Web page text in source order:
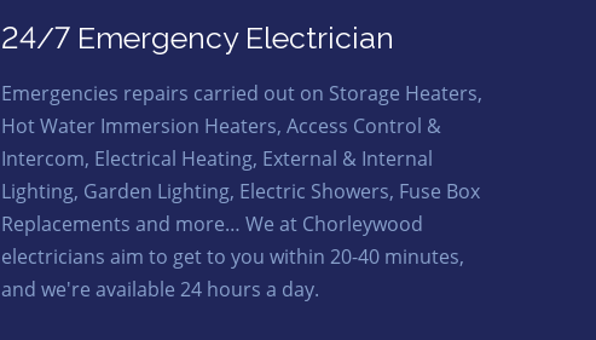
24/7 Emergency Electrician
Emergencies repairs carried out on Storage Heaters,
Hot Water Immersion Heaters, Access Control &
Intercom, Electrical Heating, External & Internal
Lighting, Garden Lighting, Electric Showers, Fuse Box
Replacements and more… We at Chorleywood
electricians aim to get to you within 20-40 minutes,
and we're available 24 hours a day.